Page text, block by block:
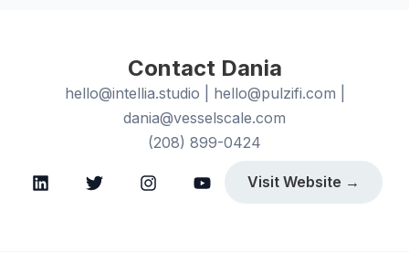
Contact Dania
hello@intellia.studio | hello@pulzifi.com |
dania@vesselscale.com
(208) 899-0424
Visit Website →